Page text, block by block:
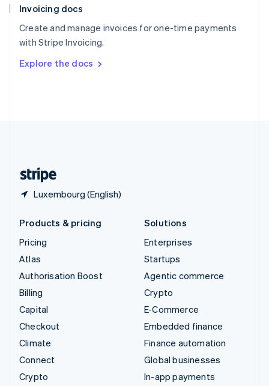
Invoicing docs
Create and manage invoices for one-time payments
with Stripe Invoicing.
Explore the docs
Luxembourg (English)
Spain
Sweden
Svenska English
DeutschFrançais Italiano
Products & pricing
Pricing
Atlas
Authorisation Boost
Billing
Capital
Checkout
Climate
Connect
Crypto
Solutions
Enterprises
Startups
Agentic commerce
Crypto
E-Commerce
Embedded finance
Finance automation
Global businesses
In-app payments